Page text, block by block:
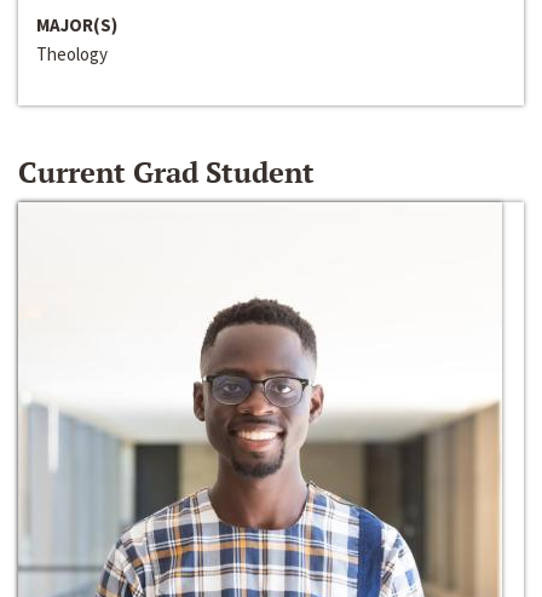
MAJOR(S)
Theology
Current Grad Student